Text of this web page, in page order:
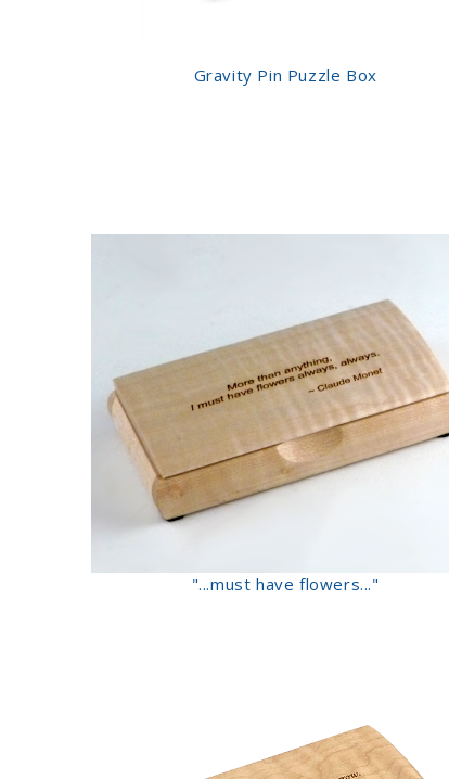
Gravity Pin Puzzle Box
"...must have flowers..."